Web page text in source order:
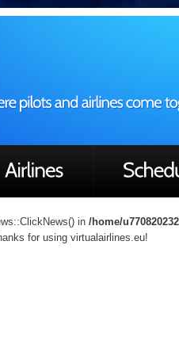
in /home/
for using virtualairlines.eu!